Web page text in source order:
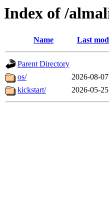
Index of /
Name Last
Parent Directory
os/
2026-08-
kickstart/
2026-05-